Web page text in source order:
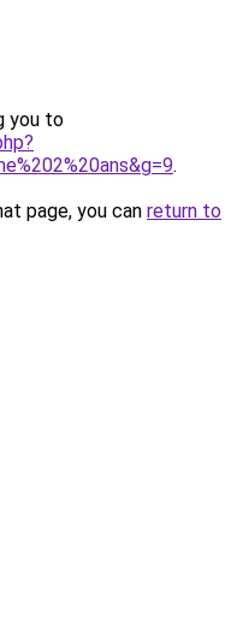
you to
.
page, you can return to